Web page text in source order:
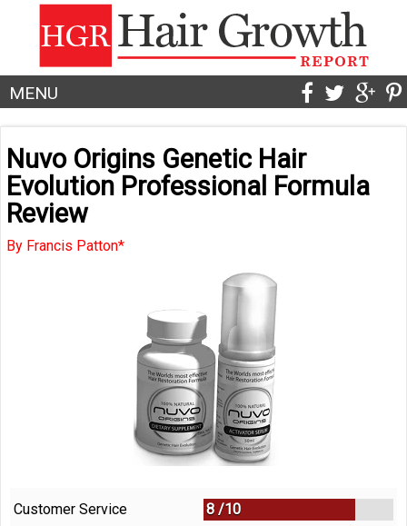
MENU
Nuvo Origins Genetic Hair
Evolution Professional Formula
Review
By Francis Patton*
Customer Service 8 /10